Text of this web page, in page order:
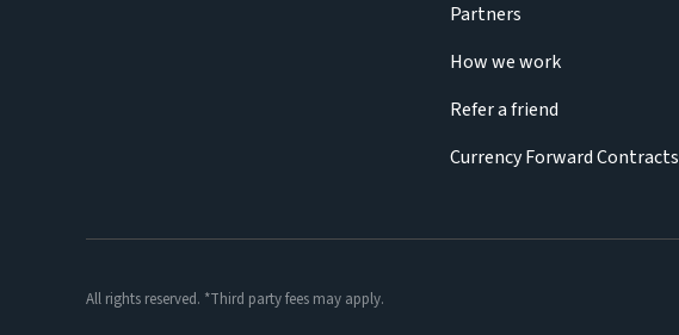
Partners
How we work
Refer a friend
Currency Forward Contracts
All rights reserved. *Third party fees may apply.